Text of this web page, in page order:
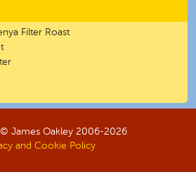
Filter Roast
James Oakley 2006-2026
and Cookie Policy